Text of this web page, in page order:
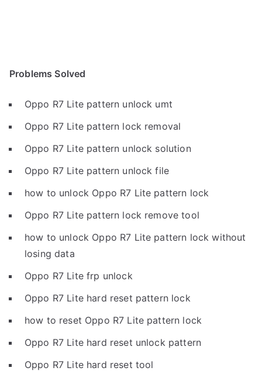
Problems Solved
Oppo R7 Lite pattern unlock umt
Oppo R7 Lite pattern lock removal
Oppo R7 Lite pattern unlock solution
Oppo R7 Lite pattern unlock file
how to unlock Oppo R7 Lite pattern lock
Oppo R7 Lite pattern lock remove tool
how to unlock Oppo R7 Lite pattern lock without
losing data
Oppo R7 Lite frp unlock
Oppo R7 Lite hard reset pattern lock
how to reset Oppo R7 Lite pattern lock
Oppo R7 Lite hard reset unlock pattern
Oppo R7 Lite hard reset tool